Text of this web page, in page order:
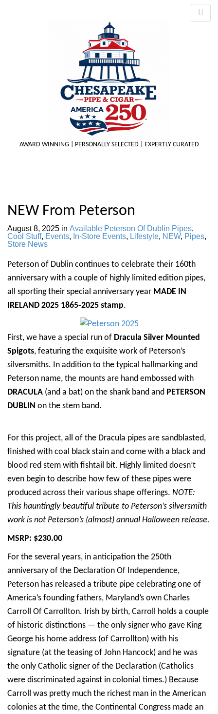
AWARD WINNING | PERSONALLY SELECTED | EXPERTLY CURATED
NEW From Peterson
August 8, 2025 in Available Peterson Of Dublin Pipes,
Cool Stuff, Events, In-Store Events, Lifestyle, NEW, Pipes,
Store News
Peterson of Dublin continues to celebrate their 160th
anniversary with a couple of highly limited edition pipes,
all sporting their special anniversary year MADE IN
IRELAND 2025 1865-2025 stamp.
First, we have a special run of Dracula Silver Mounted
Spigots, featuring the exquisite work of Peterson’s
silversmiths. In addition to the typical hallmarking and
Peterson name, the mounts are hand embossed with
DRACULA (and a bat) on the shank band and PETERSON
DUBLIN on the stem band.
For this project, all of the Dracula pipes are sandblasted,
finished with coal black stain and come with a black and
blood red stem with fishtail bit. Highly limited doesn’t
even begin to describe how few of these pipes were
produced across their various shape offerings. NOTE:
This hauntingly beautiful tribute to Peterson’s silversmith
work is not Peterson’s (almost) annual Halloween release.
MSRP: $230.00
For the several years, in anticipation the 250th
anniversary of the Declaration Of Independence,
Peterson has released a tribute pipe celebrating one of
America’s founding fathers, Maryland’s own Charles
Carroll Of Carrollton. Irish by birth, Carroll holds a couple
of historic distinctions — the only signer who gave King
George his home address (of Carrollton) with his
signature (at the teasing of John Hancock) and he was
the only Catholic signer of the Declaration (Catholics
were discriminated against in colonial times.) Because
Carroll was pretty much the richest man in the American
colonies at the time, the Continental Congress made an